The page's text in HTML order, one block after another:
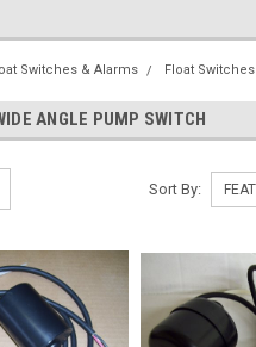
Switches & Alarms Float Switches
ANGLE PUMP SWITCH
Sort By: